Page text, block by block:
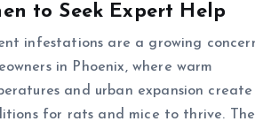
to Seek Expert Help
infestations are a growing
in Phoenix, where warm
and urban expansion
for rats and mice to thrive.